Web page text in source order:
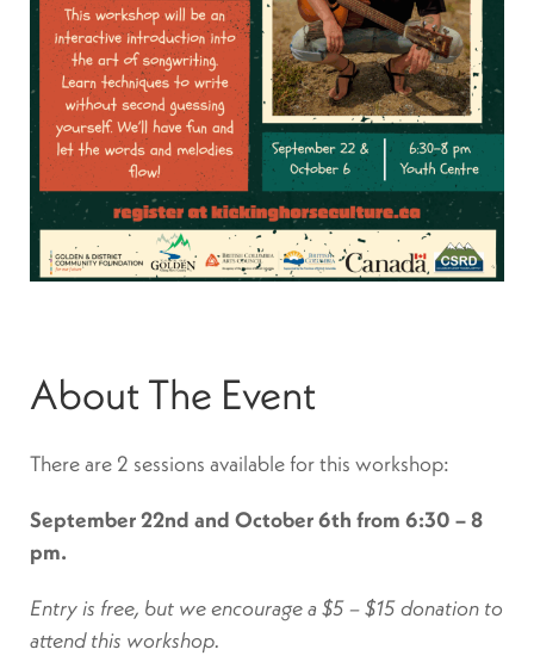
About The Event
There are 2 sessions available for this workshop:
September 22nd and October 6th from 6:30 – 8
pm.
Entry is free, but we encourage a $5 – $15 donation to
attend this workshop.